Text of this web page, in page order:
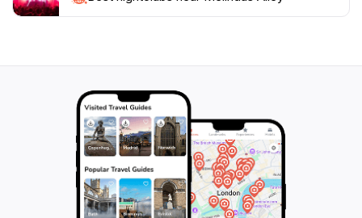
sightseeing, recharge with a refreshing drink, and soak